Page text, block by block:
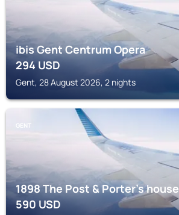
ibis Gent Centrum Opera
294USD
Gent, 28 August 2026, 2 nights
GENT
1898 The Post & Porter's house
590USD